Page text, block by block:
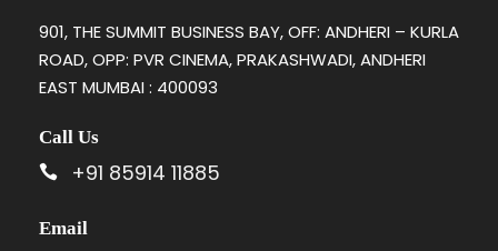
901, THE SUMMIT BUSINESS BAY, OFF: ANDHERI – KURLA
ROAD, OPP: PVR CINEMA, PRAKASHWADI, ANDHERI
EAST MUMBAI : 400093
Call Us
+91 85914 11885
Email